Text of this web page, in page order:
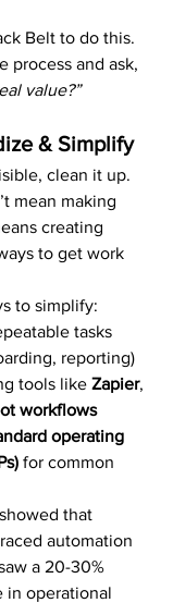
Belt to do this.
process and ask,
value?”
& Simplify
clean it up.
mean making
creating
to get work
to simplify:
tasks
reporting)
tools like Zapier,
workflows
operating
for common
showed that
automation
a 20-30%
in operational